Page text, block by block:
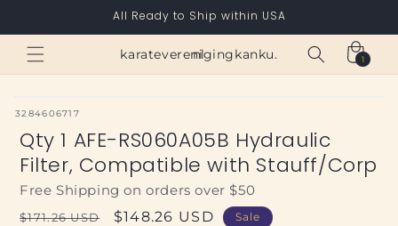
All Ready to Ship within USA
karateverenigingkanku.nl Cart
1
1
item
SKU:
3284606717
Qty 1 AFE-RS060A05B Hydraulic
Filter, Compatible with Stauff/Corp
Free Shipping on orders over $50
Regular
$171.26 USD
Sale
$148.26 USD Sale